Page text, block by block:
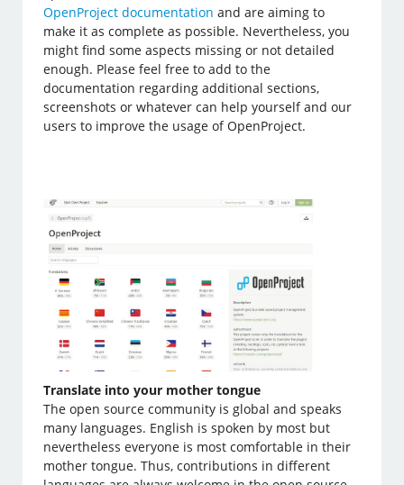
OpenProject documentation and are aiming to
make it as complete as possible. Nevertheless, you
might find some aspects missing or not detailed
enough. Please feel free to add to the
documentation regarding additional sections,
screenshots or whatever can help yourself and our
users to improve the usage of OpenProject.
Translate into your mother tongue
The open source community is global and speaks
many languages. English is spoken by most but
nevertheless everyone is most comfortable in their
mother tongue. Thus, contributions in different